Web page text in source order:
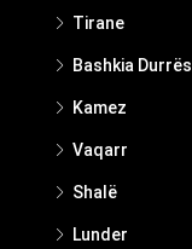
Tirane
Bashkia Durrës
Kamez
Vaqarr
Shalë
Lunder